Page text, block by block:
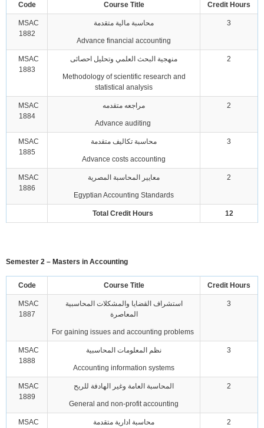
Code Course Title Credit Hours
MSAC
1882
محاسبة مالية متقدمة
Advance financial accounting
3
MSAC
1883
منهجية البحث العلمي وتحليل احصائى
Methodology of scientific research and
statistical analysis
2
MSAC
1884
مراجعه متقدمه
Advance auditing
2
MSAC
1885
محاسبة تكاليف متقدمة
Advance costs accounting
3
MSAC
1886
معايير المحاسبة المصرية
Egyptian Accounting Standards
2
Total Credit Hours 12
Semester 2 – Masters in Accounting
Code Course Title Credit Hours
MSAC
1887
استشراف القضايا والمشكلات المحاسبية
المعاصرة
For gaining issues and accounting problems
3
MSAC
1888
نظم المعلومات المحاسبية
Accounting information systems
3
MSAC
1889
المحاسبة العامة وغير الهادفة للربح
General and non-profit accounting
2
MSAC
محاسبة ادارية متقدمة 2